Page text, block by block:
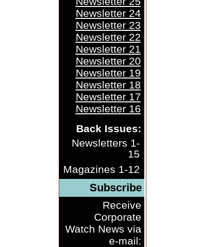
Newsletter 24
Newsletter 23
Newsletter 22
Newsletter 21
Newsletter 20
Newsletter 19
Newsletter 18
Newsletter 17
Newsletter 16
Back Issues:
Newsletters 1-
15
Magazines 1-12
Subscribe
Receive
Corporate
Watch News via
e-mail: